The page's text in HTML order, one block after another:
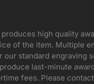
high quality
of the item. Multiple
standard
last-minute
fees. Please